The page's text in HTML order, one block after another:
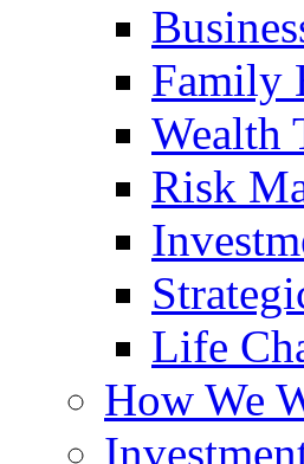
Family
Wealth
Risk
Life
How We